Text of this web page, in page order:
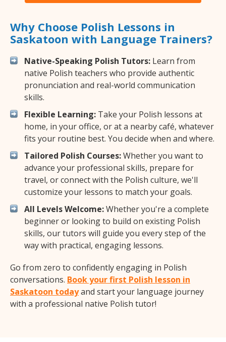
Why Choose Polish Lessons in
Saskatoon with Language Trainers?
Native-Speaking Polish Tutors: Learn from
native Polish teachers who provide authentic
pronunciation and real-world communication
skills.
Flexible Learning: Take your Polish lessons at
home, in your office, or at a nearby café, whatever
fits your routine best. You decide when and where.
Tailored Polish Courses:Whether you want to
advance your professional skills, prepare for
travel, or connect with the Polish culture, we'll
customize your lessons to match your goals.
All Levels Welcome:Whether you're a complete
beginner or looking to build on existing Polish
skills, our tutors will guide you every step of the
way with practical, engaging lessons.
Go from zero to confidently engaging in Polish
conversations. Book your first Polish lesson in
Saskatoon todayand start your language journey
with a professional native Polish tutor!